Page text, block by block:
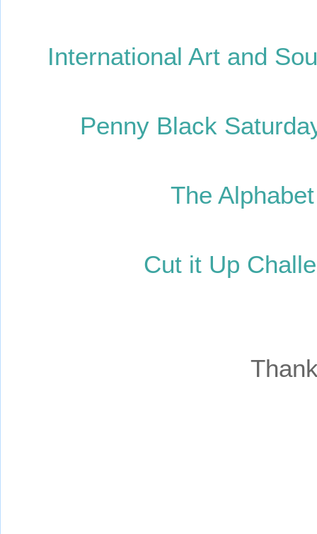
International Art and
Penny Black
The
Cut it Up